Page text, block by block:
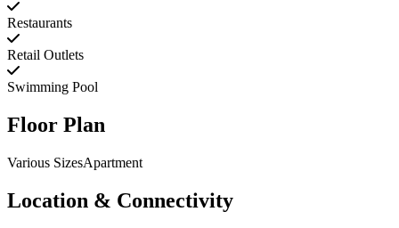
Restaurants
Retail Outlets
Swimming Pool
Floor Plan
Various SizesApartment
Location & Connectivity